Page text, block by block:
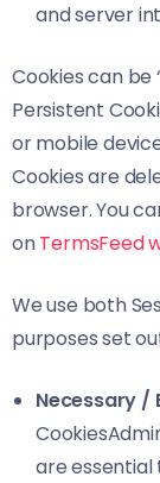
and server
Cookies can be
Persistent
or mobile
Cookies are
browser. You
onTermsFeed
We use both
purposes set
Necessary /
are essential